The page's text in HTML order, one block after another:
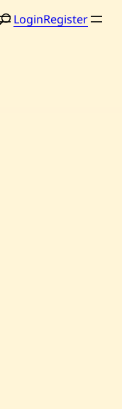
LoginRegister